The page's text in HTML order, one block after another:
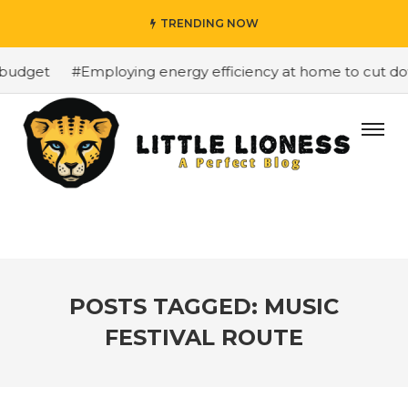
TRENDING NOW
#Employing energy efficiency at home to cut
POSTS TAGGED: MUSIC
FESTIVAL ROUTE